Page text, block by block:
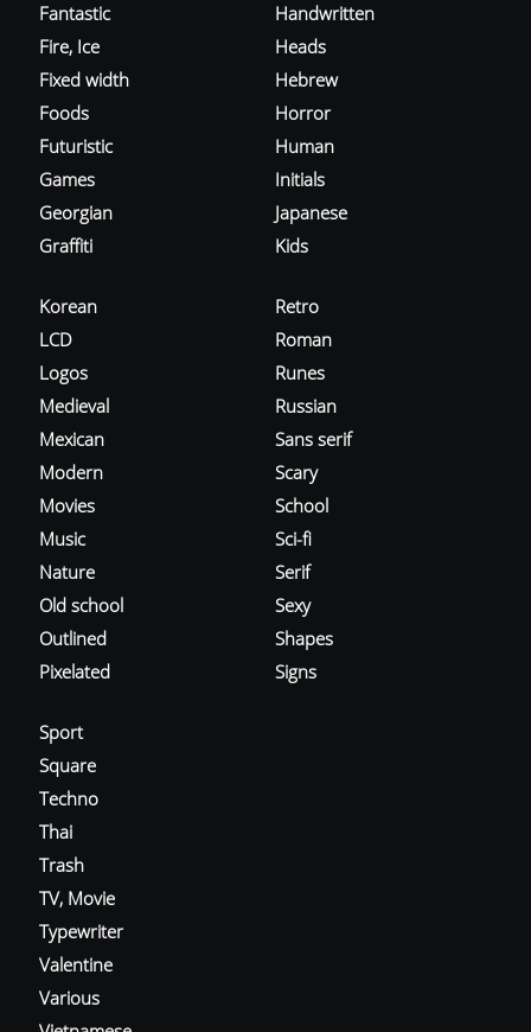
Fantastic
Fire, Ice
Fixed width
Foods
Futuristic
Games
Georgian
Graffiti
Handwritten
Heads
Hebrew
Horror
Human
Initials
Japanese
Kids
Korean
LCD
Logos
Medieval
Mexican
Modern
Movies
Music
Nature
Old school
Outlined
Pixelated
Retro
Roman
Runes
Russian
Sans serif
Scary
School
Sci-fi
Serif
Sexy
Shapes
Signs
Sport
Square
Techno
Thai
Trash
TV, Movie
Typewriter
Valentine
Various